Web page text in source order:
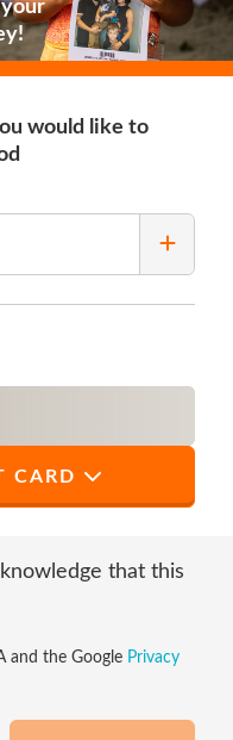
would like to
Add
CARD
that this
and the Google Privacy